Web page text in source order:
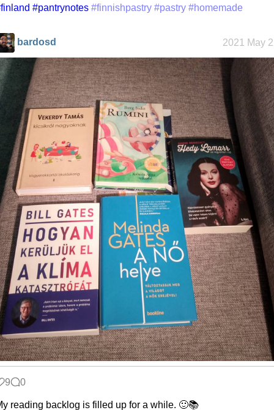
#pantrynotes #finnishpastry #pastry #homemade
bardosd 2021 May
9 0
reading backlog is filled up for a while. 🙂📚